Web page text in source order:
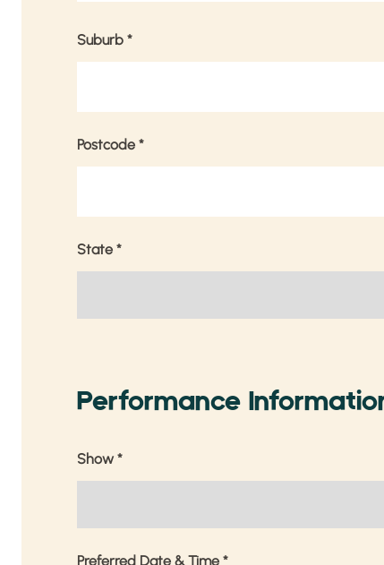
Suburb *
Postcode *
State *
Performance
Show *
Preferred Date & Time *